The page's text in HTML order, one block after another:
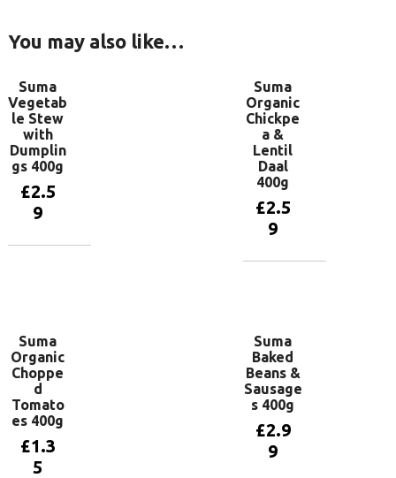
You may also like…
Suma
Vegetab
le Stew
with
Dumplin
gs 400g
£2.5
9
Suma
Organic
Chickpe
a &
Lentil
Daal
400g
£2.5
9
Suma
Organic
Choppe
d
Tomato
es 400g
£1.3
5
Suma
Baked
Beans &
Sausage
s 400g
£2.9
9